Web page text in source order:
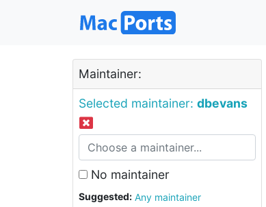
Maintainer:
Selected maintainer: dbevans
No maintainer
Suggested:
Any maintainer